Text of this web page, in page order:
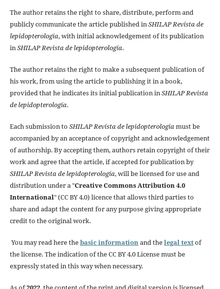
The author retains the right to share, distribute, perform and
publicly communicate the article published inSHILAP Revista de
lepidopterología, with initial acknowledgement of its publication
inSHILAP Revista de lepidopterología.
The author retains the right to make a subsequent publication of
his work, from using the article to publishing it in a book,
provided that he indicates its initial publication inSHILAP Revista
de lepidopterología.
Each submission to SHILAP Revista de lepidopterologíamust be
accompanied by an acceptance of copyright and acknowledgement
of authorship. By accepting them, authors retain copyright of their
work and agree that the article, if accepted for publication by
SHILAP Revista de lepidopterología, will be licensed for use and
distribution under a "Creative Commons Attribution 4.0
International" (CC BY 4.0) licence that allows third parties to
share and adapt the content for any purpose giving appropriate
credit to the original work.
You may read here thebasic informationand thelegal textof
the license. The indication of the CC BY 4.0 License must be
expressly stated in this way when necessary.